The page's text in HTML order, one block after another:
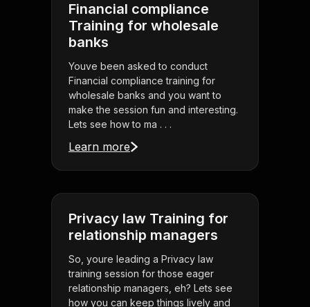
Financial compliance
Training for wholesale
banks
Youve been asked to conduct
Financial compliance training for
wholesale banks and you want to
make the session fun and interesting.
Lets see how to ma . . .
Learn more
Privacy law Training for
relationship managers
So, youre leading a Privacy law
training session for those eager
relationship managers, eh? Lets see
how you can keep things lively and